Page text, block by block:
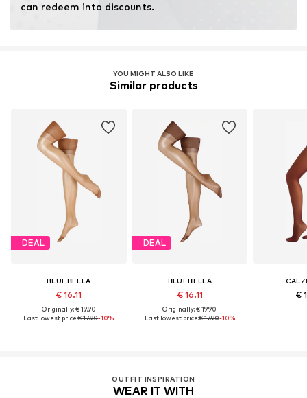
can redeem into discounts.
YOU MIGHT ALSO LIKE
Similar products
DEAL
BLUEBELLA
€ 16.11
Originally: € 19.90
Last lowest price:€ 17.90-10%
DEAL
BLUEBELLA
€ 16.11
Originally: € 19.90
Last lowest price:€ 17.90-10%
€
OUTFIT INSPIRATION
WEAR IT WITH